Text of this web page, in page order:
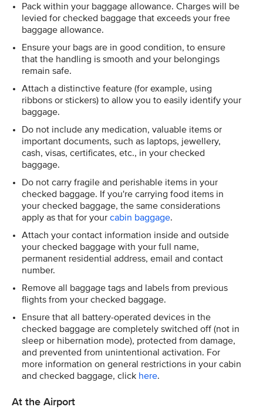
Pack within your baggage allowance. Charges will be
levied for checked baggage that exceeds your free
baggage allowance.
Ensure your bags are in good condition, to ensure
that the handling is smooth and your belongings
remain safe.
Attach a distinctive feature (for example, using
ribbons or stickers) to allow you to easily identify your
baggage.
Do not include any medication, valuable items or
important documents, such as laptops, jewellery,
cash, visas, certificates, etc., in your checked
baggage.
Do not carry fragile and perishable items in your
checked baggage. If you're carrying food items in
your checked baggage, the same considerations
apply as that for your cabin baggage.
Attach your contact information inside and outside
your checked baggage with your full name,
permanent residential address, email and contact
number.
Remove all baggage tags and labels from previous
flights from your checked baggage.
Ensure that all battery-operated devices in the
checked baggage are completely switched off (not in
sleep or hibernation mode), protected from damage,
and prevented from unintentional activation. For
more information on general restrictions in your cabin
and checked baggage, click here.
At the Airport